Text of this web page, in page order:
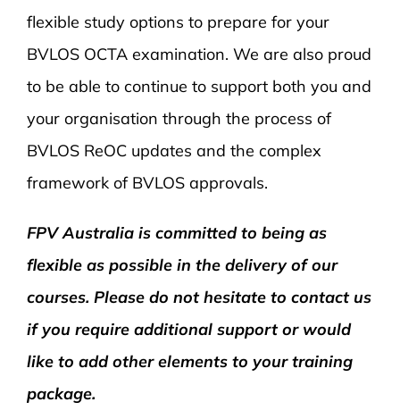
flexible study options to prepare for your
BVLOS OCTA examination. We are also proud
to be able to continue to support both you and
your organisation through the process of
BVLOS ReOC updates and the complex
framework of BVLOS approvals.
FPV Australia is committed to being as
flexible as possible in the delivery of our
courses. Please do not hesitate to contact us
if you require additional support or would
like to add other elements to your training
package.